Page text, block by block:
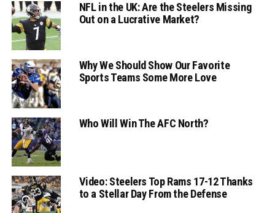
NFL in the UK: Are the Steelers Missing
Out on a Lucrative Market?
Why We Should Show Our Favorite
Sports Teams Some More Love
Who Will Win The AFC North?
Video: Steelers Top Rams 17-12 Thanks
to a Stellar Day From the Defense